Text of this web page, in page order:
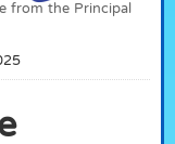
from the Principal